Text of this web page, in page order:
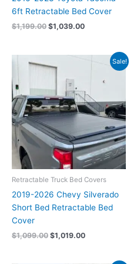
6ft Retractable Bed Cover
$1,199.00 $1,039.00
Sale!
Retractable Truck Bed Covers
2019-2026 Chevy Silverado
Short Bed Retractable Bed
Cover
$1,099.00
price
$1,099.00.
$1,019.00
Current